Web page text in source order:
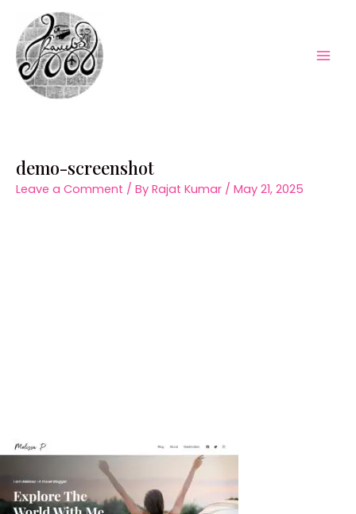
content
demo-screenshot
Leave a Comment / By Rajat Kumar / May 21, 2025